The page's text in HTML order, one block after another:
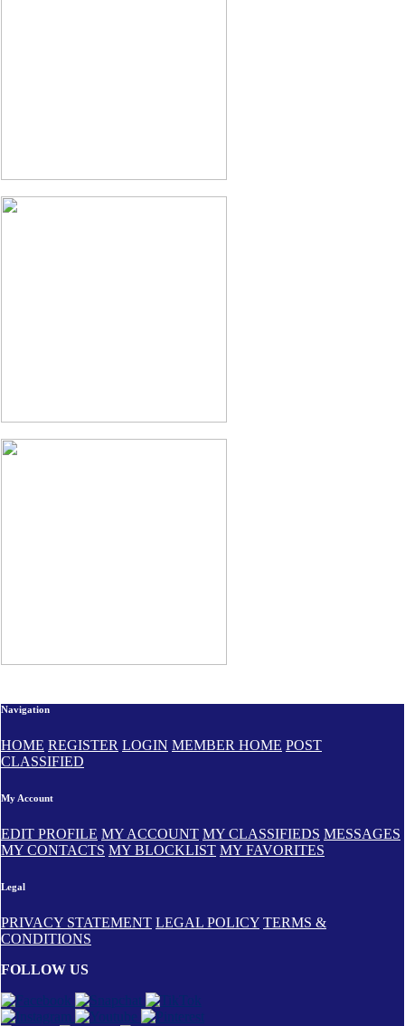
Navigation
HOME REGISTER LOGIN MEMBER HOME POST
CLASSIFIED
My Account
EDIT PROFILE MY ACCOUNT MY CLASSIFIEDS MESSAGES
MY CONTACTS MY BLOCKLIST MY FAVORITES
Legal
PRIVACY STATEMENT LEGAL POLICY TERMS &
CONDITIONS
FOLLOW US